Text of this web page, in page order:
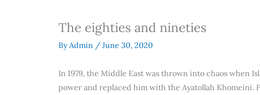
The eighties and nineties
ByAdmin / June 30, 2020
In 1979, the Middle East was thrown into chaos when
power and replaced him with the Ayatollah